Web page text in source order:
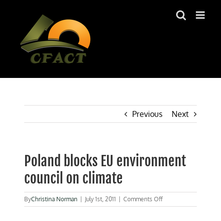
Previous Next
Poland blocks EU environment
council on climate
ByChristina Norman July 1st, 2011 Comments Offon
Poland